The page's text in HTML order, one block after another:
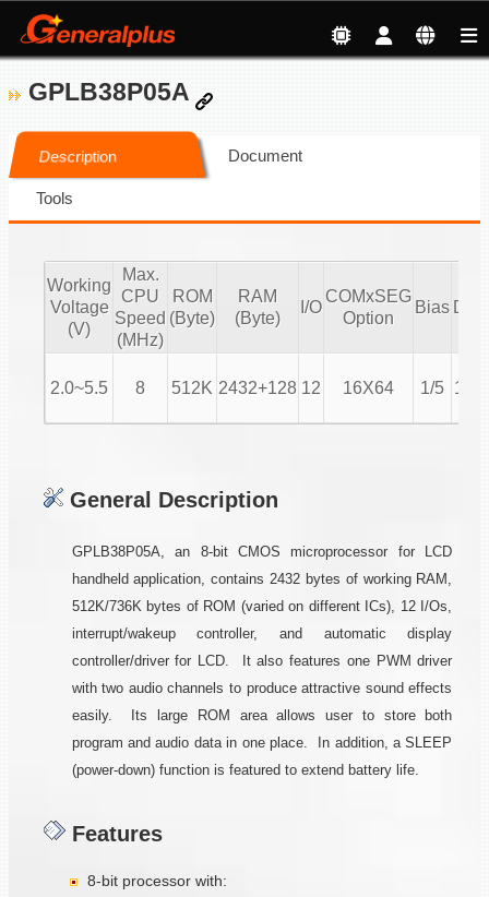
GPLB38P05A
Description Document
Tools
Working
Voltage
(V)
Max.
CPU
Speed
(MHz)
ROM
(Byte)
RAM
(Byte)
I/O
COMxSEG
Option
Bias Duty
2.0~5.5 8 512K 2432+128 12 16X64 1/5 1/16
General Description
GPLB38P05A, an 8-bit CMOS microprocessor for LCD
handheld application, contains 2432 bytes of working RAM,
512K/736K bytes of ROM (varied on different ICs), 12 I/Os,
interrupt/wakeup controller, and automatic display
controller/driver for LCD. It also features one PWM driver
with two audio channels to produce attractive sound effects
easily. Its large ROM area allows user to store both
program and audio data in one place. In addition, a SLEEP
(power-down) function is featured to extend battery life.
Features
8-bit processor with: